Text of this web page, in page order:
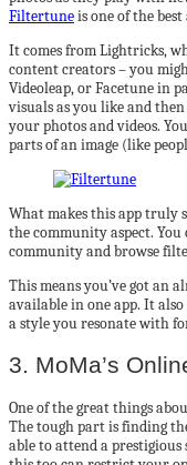
Filtertuneis one of the
It comes from Lightricks,
content creators – you
Videoleap, or Facetune in
visuals as you like and
your photos and videos.
parts of an image (like
What makes this app truly
the community aspect.
community and browse
This means you’ve got an
available in one app. It
a style you resonate with
3. MoMa’s
One of the great things
The tough part is finding
able to attend a